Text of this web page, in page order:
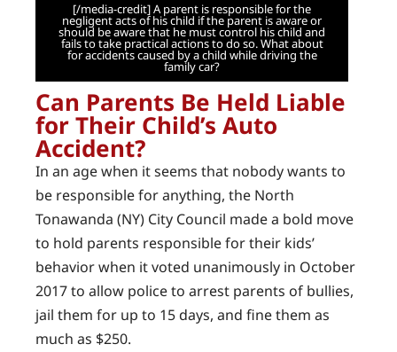
[/media-credit] A parent is responsible for the
negligent acts of his child if the parent is aware or
should be aware that he must control his child and
fails to take practical actions to do so. What about
for accidents caused by a child while driving the
family car?
Can Parents Be Held Liable
for Their Child’s Auto
Accident?
In an age when it seems that nobody wants to
be responsible for anything, the North
Tonawanda (NY) City Council made a bold move
to hold parents responsible for their kids’
behavior when it voted unanimously in October
2017 to allow police to arrest parents of bullies,
jail them for up to 15 days, and fine them as
much as $250.